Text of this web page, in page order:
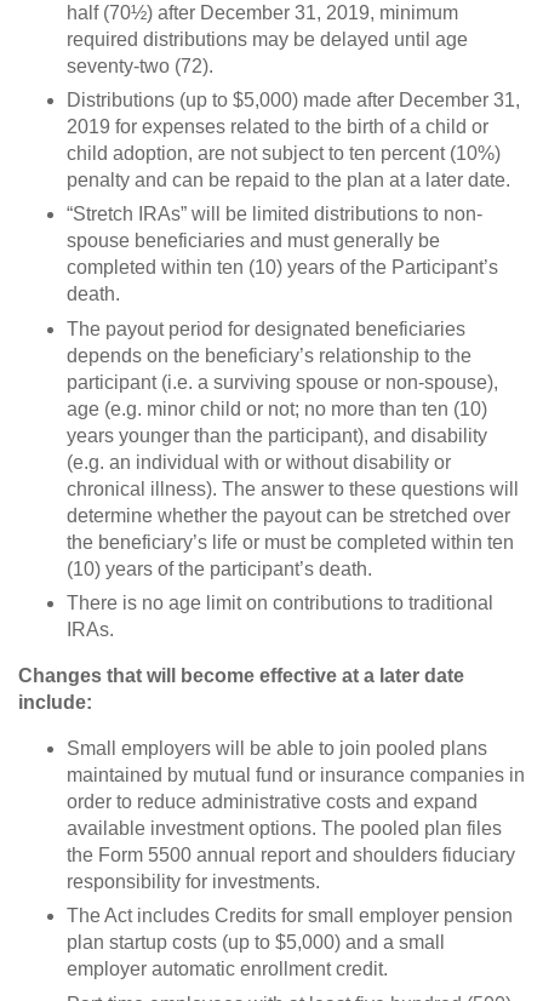
half (70½) after December 31, 2019, minimum
required distributions may be delayed until age
seventy-two (72).
Distributions (up to $5,000) made after December 31,
2019 for expenses related to the birth of a child or
child adoption, are not subject to ten percent (10%)
penalty and can be repaid to the plan at a later date.
“Stretch IRAs” will be limited distributions to non-
spouse beneficiaries and must generally be
completed within ten (10) years of the Participant’s
death.
The payout period for designated beneficiaries
depends on the beneficiary’s relationship to the
participant (i.e. a surviving spouse or non-spouse),
age (e.g. minor child or not; no more than ten (10)
years younger than the participant), and disability
(e.g. an individual with or without disability or
chronical illness). The answer to these questions will
determine whether the payout can be stretched over
the beneficiary’s life or must be completed within ten
(10) years of the participant’s death.
There is no age limit on contributions to traditional
IRAs.
Changes that will become effective at a later date
include:
Small employers will be able to join pooled plans
maintained by mutual fund or insurance companies in
order to reduce administrative costs and expand
available investment options. The pooled plan files
the Form 5500 annual report and shoulders fiduciary
responsibility for investments.
The Act includes Credits for small employer pension
plan startup costs (up to $5,000) and a small
employer automatic enrollment credit.